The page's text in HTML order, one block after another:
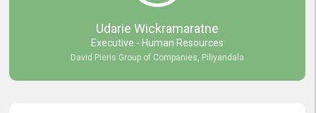
Udarie Wickramaratne
Executive - Human Resources
David Pieris Group of Companies, Piliyandala